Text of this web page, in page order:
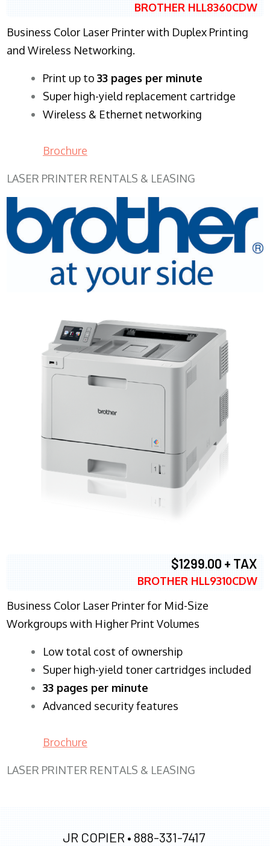
BROTHER HLL8360CDW
Business Color Laser Printer with Duplex Printing
and Wireless Networking.
​Print up to 33 pages per minute
Super high-yield replacement cartridge
Wireless & Ethernet networking
Brochure
LASER PRINTER RENTALS & LEASING
$1299.00 + TAX
BROTHER HLL9310CDW
Business Color Laser Printer for Mid-Size
Workgroups with Higher Print Volumes
​Low total cost of ownership
Super high-yield toner cartridges included
33 pages per minute
Advanced security features
Brochure
LASER PRINTER RENTALS & LEASING
JR COPIER • 888-331-7417